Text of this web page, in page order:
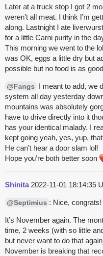
Later at a truck stop I got 2
weren’t all meat. I think I’m
along. Lastnight I ate
for a little Carni purity in the
This morning we went to the
was OK, eggs a little dry but
possible but no food is as
@Fangs
I meant to add, we
system all day yesterday
mountains was absolutely
have to drive directly into it
has your identical malady. I
kept going yeah, yes, yup,
He can’t hear a door slam lol!
Hope you’re both better soon
Shinita 2022-11-01 18:14:35
@Septimius : Nice, congrats!
It’s November again. The
time, 2 weeks (with so little
but never want to do that
November is breaking that